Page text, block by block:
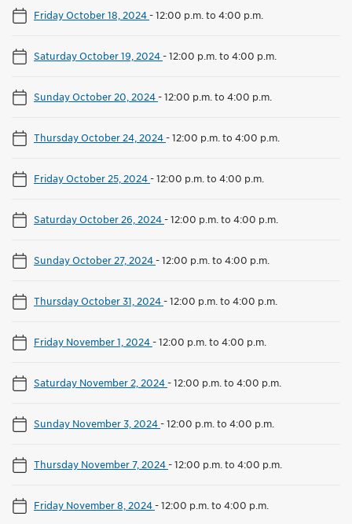
Friday October 18, 2024-12:00 p.m. to 4:00 p.m.
Saturday October 19, 2024-12:00 p.m. to 4:00 p.m.
Sunday October 20, 2024-12:00 p.m. to 4:00 p.m.
Thursday October 24, 2024-12:00 p.m. to 4:00 p.m.
Friday October 25, 2024-12:00 p.m. to 4:00 p.m.
Saturday October 26, 2024-12:00 p.m. to 4:00 p.m.
Sunday October 27, 2024-12:00 p.m. to 4:00 p.m.
Thursday October 31, 2024-12:00 p.m. to 4:00 p.m.
Friday November 1, 2024-12:00 p.m. to 4:00 p.m.
Saturday November 2, 2024-12:00 p.m. to 4:00 p.m.
Sunday November 3, 2024-12:00 p.m. to 4:00 p.m.
Thursday November 7, 2024-12:00 p.m. to 4:00 p.m.
Friday November 8, 2024-12:00 p.m. to 4:00 p.m.